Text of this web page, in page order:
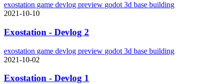
exostation game devlog preview godot 3d base building
2021-10-10
Exostation - Devlog 2
exostation game devlog preview godot 3d base building
2021-10-02
Exostation - Devlog 1